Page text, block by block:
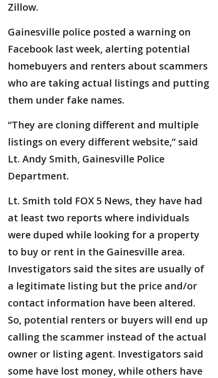
Zillow.
Gainesville police posted a warning on
Facebook last week, alerting potential
homebuyers and renters about scammers
who are taking actual listings and putting
them under fake names.
“They are cloning different and multiple
listings on every different website,” said
Lt. Andy Smith, Gainesville Police
Department.
Lt. Smith told FOX 5 News, they have had
at least two reports where individuals
were duped while looking for a property
to buy or rent in the Gainesville area.
Investigators said the sites are usually of
a legitimate listing but the price and/or
contact information have been altered.
So, potential renters or buyers will end up
calling the scammer instead of the actual
owner or listing agent. Investigators said
some have lost money, while others have